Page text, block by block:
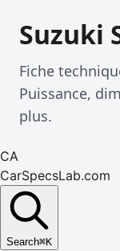
Suzuki
Fiche
Puissance,
plus.
CA
CarSpecsLab.com
Search⌘K